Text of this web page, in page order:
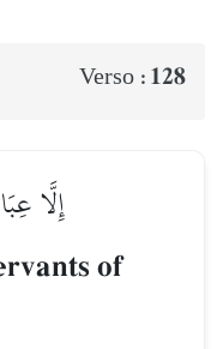
Verso : 128
إِلَّا
of